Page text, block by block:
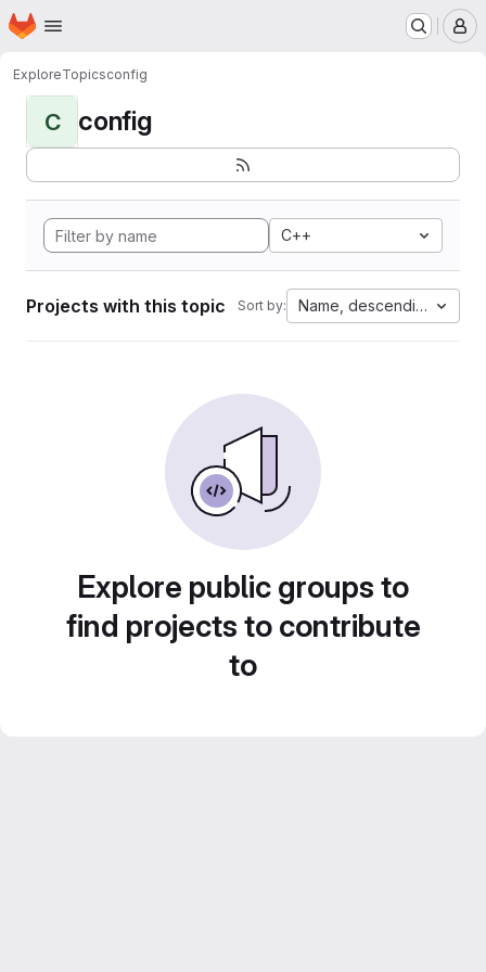
Skip to main content
Homepage
ExploreTopicsconfig
C config
C++
Projects with this topic Sort by: Name, descending
Explore public groups to
find projects to contribute
to